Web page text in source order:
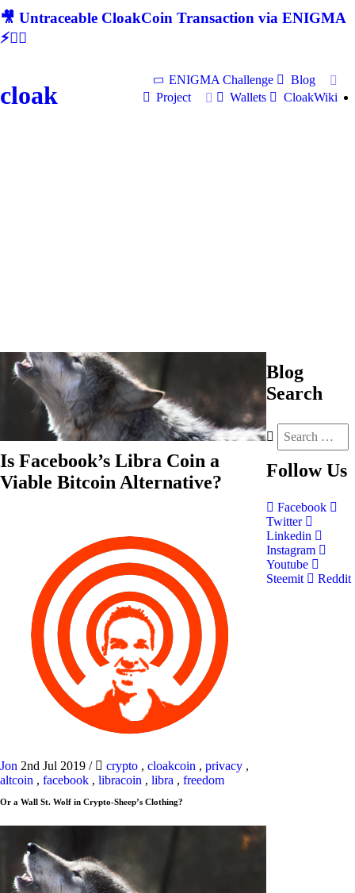
🎥 Untraceable CloakCoin Transaction via ENIGMA
⚡🕵‍♂
cloak
ENIGMA Challenge
Blog
Project
Wallets CloakWiki
Is Facebook’s Libra Coin a
Viable Bitcoin Alternative?
Jon 2nd Jul 2019 / crypto , cloakcoin , privacy ,
altcoin , facebook , libracoin , libra , freedom
Or a Wall St. Wolf in Crypto-Sheep’s Clothing?
Blog
Search
Follow Us
Facebook
Twitter
Linkedin
Instagram
Youtube
Steemit
Reddit